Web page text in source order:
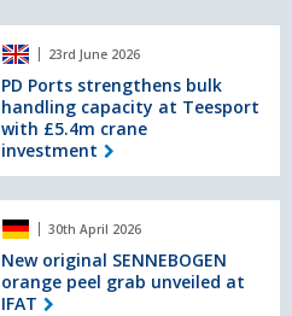
23rd June 2026
PD Ports strengthens bulk
handling capacity at Teesport
with £5.4m crane
investment
30th April 2026
New original SENNEBOGEN
orange peel grab unveiled at
IFAT